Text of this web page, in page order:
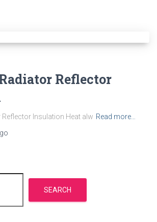
Reflector
Reflector Insulation Heat alw Read more…
SEARCH